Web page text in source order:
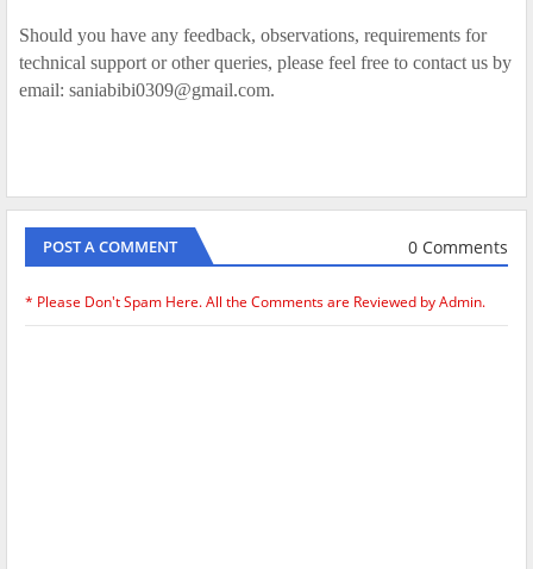
Should you have any feedback, observations, requirements for
technical support or other queries, please feel free to contact us by
email: saniabibi0309@gmail.com.
POST A COMMENT 0 Comments
* Please Don't Spam Here. All the Comments are Reviewed by Admin.